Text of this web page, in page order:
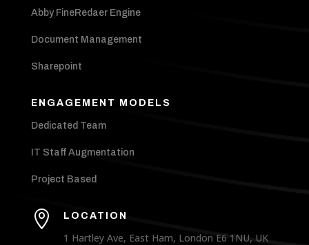
Abby FineRedaer Engine
Document Management
Sharepoint
ENGAGEMENT MODELS
Dedicated Team
IT Staff Augmentation
Project Based
 LOCATION
1 Hartley Ave, East Ham, London E6 1NU, UK